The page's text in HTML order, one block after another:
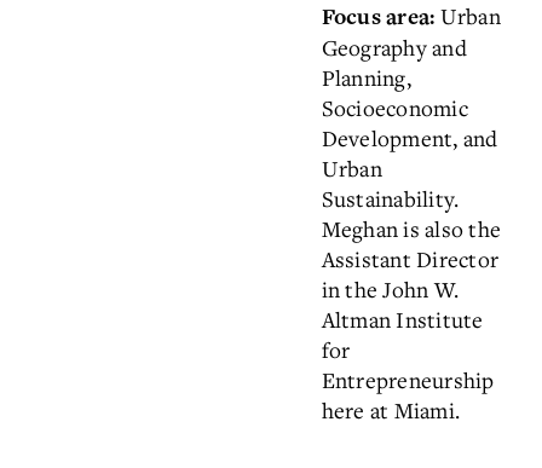
Focus area: Urban
Geography and
Planning,
Socioeconomic
Development, and
Urban
Sustainability.
Meghan is also the
Assistant Director
in the John W.
Altman Institute
for
Entrepreneurship
here at Miami.